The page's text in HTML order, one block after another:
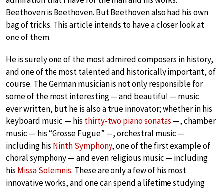
Beethoven is Beethoven. But Beethoven also had his own
bag of tricks. This article intends to have a closer look at
one of them.
He is surely one of the most admired composers in history,
and one of the most talented and historically important, of
course. The German musician is not only responsible for
some of the most interesting — and beautiful — music
ever written, but he is also a true innovator; whether in his
keyboard music — his thirty-two piano sonatas —, chamber
music — his “Grosse Fugue” —, orchestral music —
including his Ninth Symphony, one of the first example of
choral symphony — and even religious music — including
his Missa Solemnis. These are only a few of his most
innovative works, and one can spend a lifetime studying